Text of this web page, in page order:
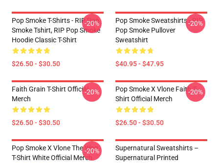
Pop Smoke T-Shirts - RIP Pop
Smoke Tshirt, RIP Pop Smoke
Hoodie Classic T-Shirt
$26.50 - $30.50
-20%
Pop Smoke Sweatshirts - RIP
Pop Smoke Pullover
Sweatshirt
$40.95 - $47.95
-20%
Faith Grain T-Shirt Official
Merch
$26.50 - $30.50
-20%
Pop Smoke X Vlone Faith T-
Shirt Official Merch
$26.50 - $30.50
-20%
Pop Smoke X Vlone The Woo
T-Shirt White Official Merch
-20%
Supernatural Sweatshirts –
Supernatural Printed